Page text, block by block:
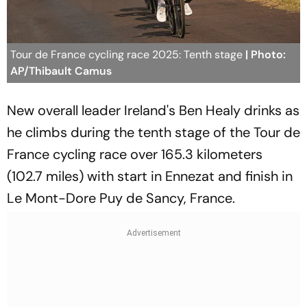
Tour de France cycling race 2025: Tenth stage | Photo:
AP/Thibault Camus
New overall leader Ireland's Ben Healy drinks as
he climbs during the tenth stage of the Tour de
France cycling race over 165.3 kilometers
(102.7 miles) with start in Ennezat and finish in
Le Mont-Dore Puy de Sancy, France.